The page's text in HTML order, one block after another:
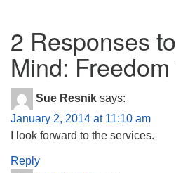
2 Responses
Mind:
Sue Resnik says:
January 2, 2014 at 11:10 am
I look forward to the services.
Reply